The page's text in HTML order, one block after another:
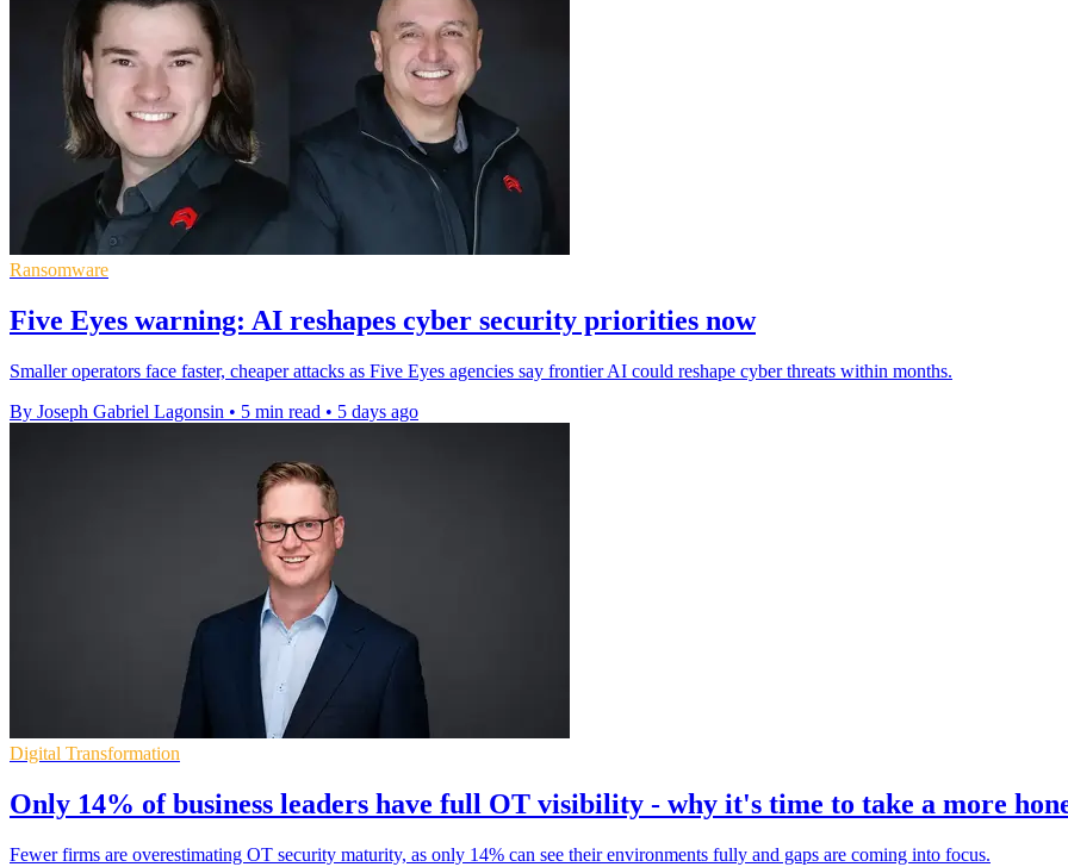
Ransomware
Five Eyes warning: AI reshapes cyber security priorities now
Smaller operators face faster, cheaper attacks as Five Eyes agencies say frontier AI could reshape cyber threats within months.
By Joseph Gabriel Lagonsin • 5 min read • 5 days ago
Digital Transformation
Only 14% of business leaders have full OT visibility - why it's time to take a more
Fewer firms are overestimating OT security maturity, as only 14% can see their environments fully and gaps are coming into focus.